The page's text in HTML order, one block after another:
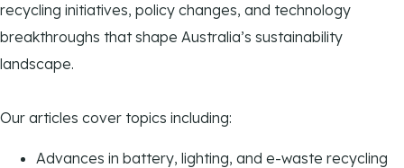
recycling initiatives, policy changes, and technology
breakthroughs that shape Australia’s sustainability
landscape.
Our articles cover topics including:
Advances in battery, lighting, and e-waste recycling